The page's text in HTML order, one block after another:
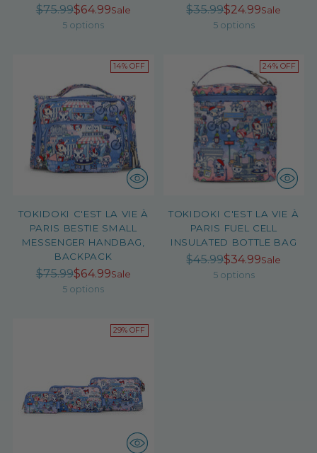
Regular
price
$75.99$64.99Sale
5 options
Regular
price
$35.99$24.99Sale
5 options
14% OFF
TOKIDOKI C'EST LA VIE À
PARIS BESTIE SMALL
MESSENGER HANDBAG,
BACKPACK
Regular
price
$75.99$64.99Sale
5 options
24% OFF
TOKIDOKI C'EST LA VIE À
PARIS FUEL CELL
INSULATED BOTTLE BAG
Regular
price
$45.99$34.99Sale
5 options
29% OFF